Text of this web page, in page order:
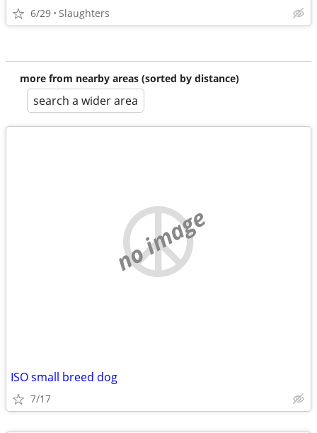
6/29 Slaughters
more from nearby areas (sorted by distance)
search a wider area
no image
ISO small breed dog
7/17